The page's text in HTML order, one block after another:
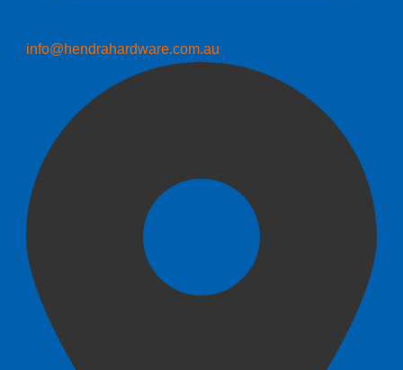
info@hendrahardware.com.au